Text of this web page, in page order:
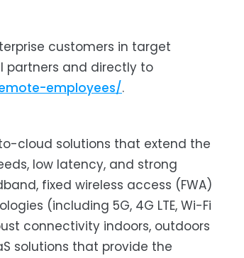
customers in target
partners and directly to
employees/.
cloud solutions that extend the
low latency, and strong
fixed wireless access (FWA)
(including 5G, 4G LTE, Wi-Fi
connectivity indoors, outdoors
solutions that provide the